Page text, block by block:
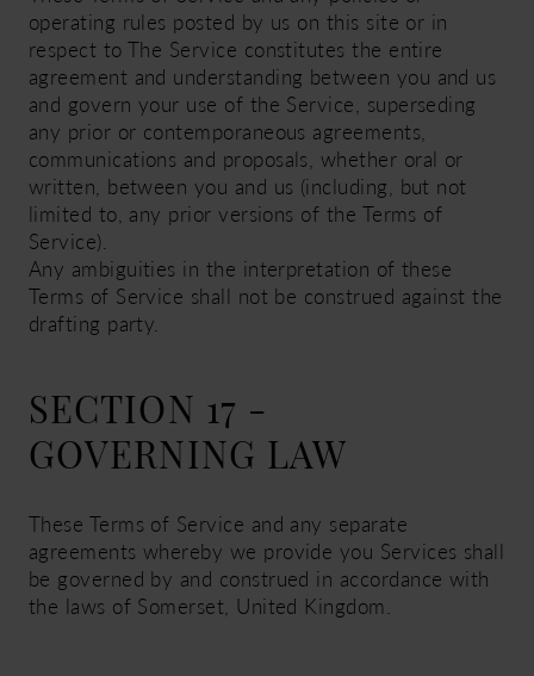
operating rules posted by us on this site or in
respect to The Service constitutes the entire
agreement and understanding between you and us
and govern your use of the Service, superseding
any prior or contemporaneous agreements,
communications and proposals, whether oral or
written, between you and us (including, but not
limited to, any prior versions of the Terms of
Service).
Any ambiguities in the interpretation of these
Terms of Service shall not be construed against the
drafting party.
SECTION 17 -
GOVERNING LAW
These Terms of Service and any separate
agreements whereby we provide you Services shall
be governed by and construed in accordance with
the laws of Somerset, United Kingdom.